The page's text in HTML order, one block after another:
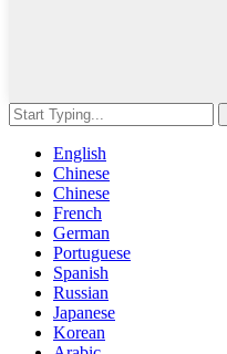
English
Chinese
Chinese
French
German
Portuguese
Spanish
Russian
Japanese
Korean